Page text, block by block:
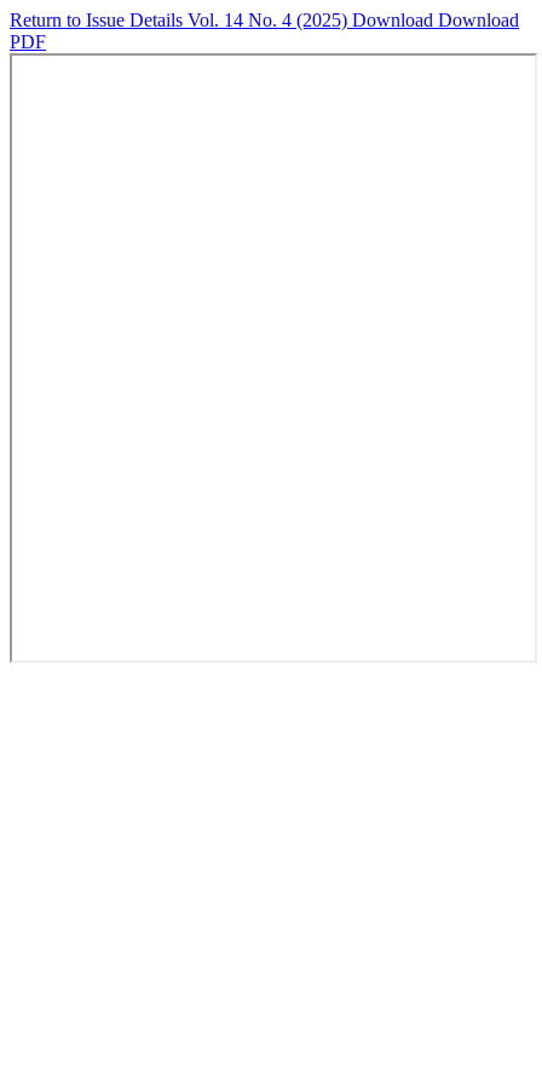
Return to Issue Details Vol. 14 No. 4 (2025) Download Download
PDF